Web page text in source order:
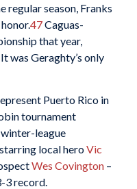
regular season, Franks
47Caguas-
that year,
was Geraghty’s only
Puerto Rico in
tournament
league
local heroVic
Wes Covington–
3 record.